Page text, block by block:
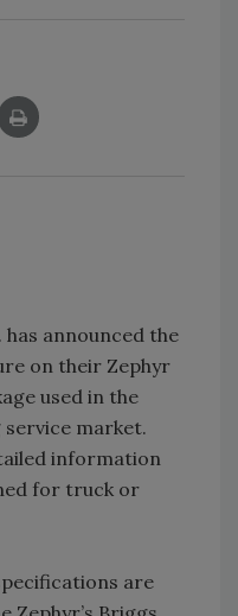
has announced the
on their Zephyr
used in the
market.
information
for truck or
are